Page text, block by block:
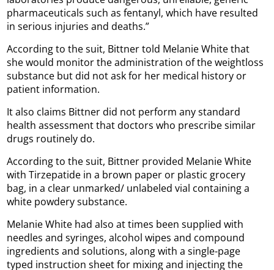
pharmaceuticals such as fentanyl, which have resulted
in serious injuries and deaths.”
According to the suit, Bittner told Melanie White that
she would monitor the administration of the weightloss
substance but did not ask for her medical history or
patient information.
It also claims Bittner did not perform any standard
health assessment that doctors who prescribe similar
drugs routinely do.
According to the suit, Bittner provided Melanie White
with Tirzepatide in a brown paper or plastic grocery
bag, in a clear unmarked/ unlabeled vial containing a
white powdery substance.
Melanie White had also at times been supplied with
needles and syringes, alcohol wipes and compound
ingredients and solutions, along with a single-page
typed instruction sheet for mixing and injecting the